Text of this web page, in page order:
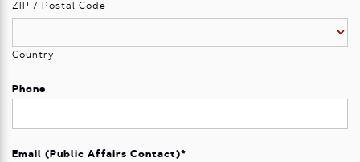
ZIP / Postal Code
Country
Phone
Email (Public Affairs Contact)*